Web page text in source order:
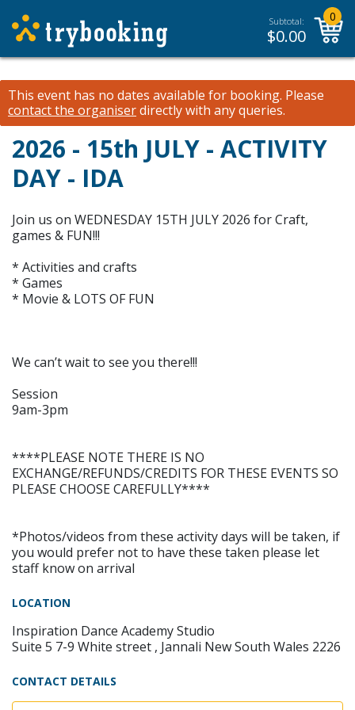
Subtotal:
$0.00
0
This event has no dates available for booking. Please
contact the organiserdirectly with any queries.
2026 - 15th JULY - ACTIVITY
DAY - IDA
Join us on WEDNESDAY 15TH JULY 2026 for Craft,
games & FUN!!!
* Activities and crafts
* Games
* Movie & LOTS OF FUN
We can’t wait to see you there!!!
Session
9am-3pm
****PLEASE NOTE THERE IS NO
EXCHANGE/REFUNDS/CREDITS FOR THESE EVENTS SO
PLEASE CHOOSE CAREFULLY****
*Photos/videos from these activity days will be taken, if
you would prefer not to have these taken please let
staff know on arrival
LOCATION
Inspiration Dance Academy Studio
Suite 5 7-9 White street , Jannali New South Wales 2226
CONTACT DETAILS